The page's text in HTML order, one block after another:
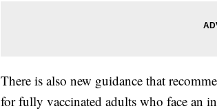
There is also new guidance that
for fully vaccinated adults who face an